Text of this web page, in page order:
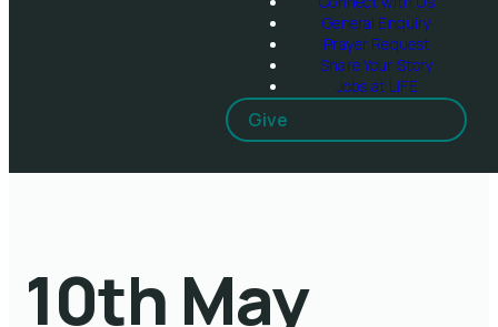
General Enquiry
Prayer Request
Share Your Story
Jobs at LIFE
Give
10th May